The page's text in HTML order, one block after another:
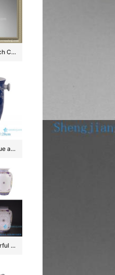
RYXU01 52.5 inch Chinese blue white porcelain floor vase
RZKA241124 Blue and white ice plum pattern ceramic fruit storage basket classic handmade ice bucket
RXBG19-A Colorful Exquisite IOpen window Hollow out Porcelain Flower and Bird Pattern Ceramic Flower Vase